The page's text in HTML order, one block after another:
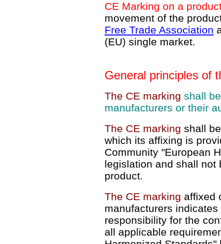
CE Marking on a
movement of the
Free Trade Association
(EU) single market.
General principles of
The CE marking shall
manufacturers or their
The CE marking shall
which its affixing is
Community "European
legislation and shall not
product.
The CE marking affixed
manufacturers
responsibility for the
all applicable